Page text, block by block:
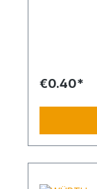
€0.40*